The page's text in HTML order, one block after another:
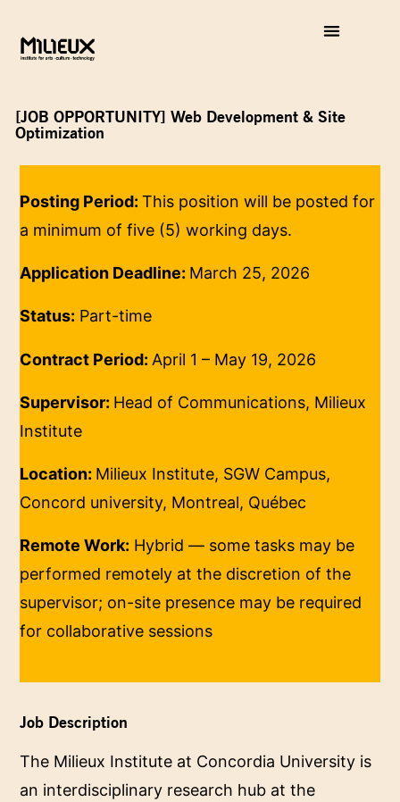
[JOB OPPORTUNITY] Web Development & Site
Optimization
Posting Period:This position will be posted for
a minimum of five (5) working days.
Application Deadline: March 25, 2026
Status: Part-time
Contract Period: April 1 – May 19, 2026
Supervisor: Head of Communications, Milieux
Institute
Location: Milieux Institute, SGW Campus,
Concord university, Montreal, Québec
Remote Work: Hybrid — some tasks may be
performed remotely at the discretion of the
supervisor; on-site presence may be required
for collaborative sessions
Job Description
The Milieux Institute at Concordia University is
an interdisciplinary research hub at the